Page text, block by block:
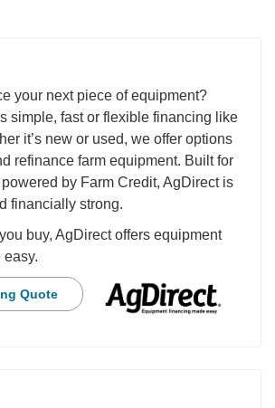
your next piece of equipment?
simple, fast or flexible financing like
it’s new or used, we offer options
refinance farm equipment. Built for
by Farm Credit, AgDirect is
financially strong.
buy, AgDirect offers equipment
Quote